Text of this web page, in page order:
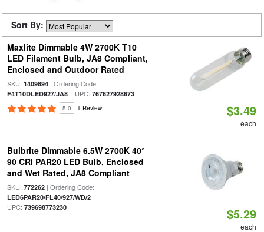
Sort By:
Maxlite Dimmable 4W 2700K T10
LED Filament Bulb, JA8 Compliant,
Enclosed and Outdoor Rated
SKU: 1409894| Ordering Code:
F4T10DLED927/JA8| UPC: 767627928673
5.0 1 Review $3.49
each
Bulbrite Dimmable 6.5W 2700K 40°
90 CRI PAR20 LED Bulb, Enclosed
and Wet Rated, JA8 Compliant
SKU: 772262| Ordering Code:
LED6PAR20/FL40/927/WD/2|
UPC: 739698773230 $5.29
each